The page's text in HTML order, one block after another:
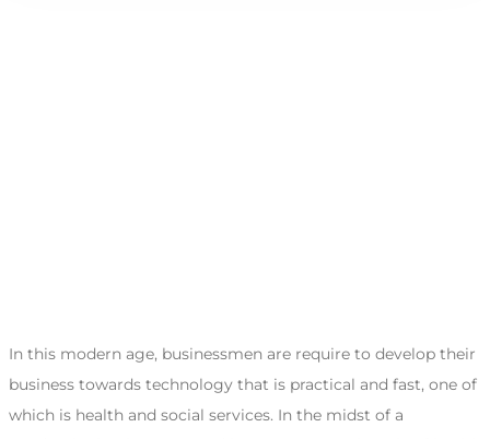
In this modern age, businessmen are require to develop their
business towards technology that is practical and fast, one of
which is health and social services. In the midst of a